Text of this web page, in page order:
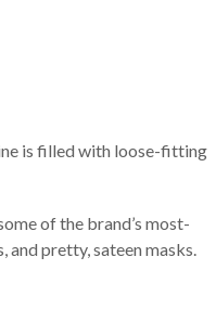
is filled with loose-fitting
of the brand’s most-
and pretty, sateen masks.